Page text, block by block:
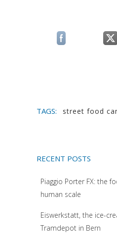
(si apre in una
TAGS: street food
RECENT POSTS
Piaggio Porter FX: the
human scale
Eiswerkstatt, the ice-
Tramdepot in Bern